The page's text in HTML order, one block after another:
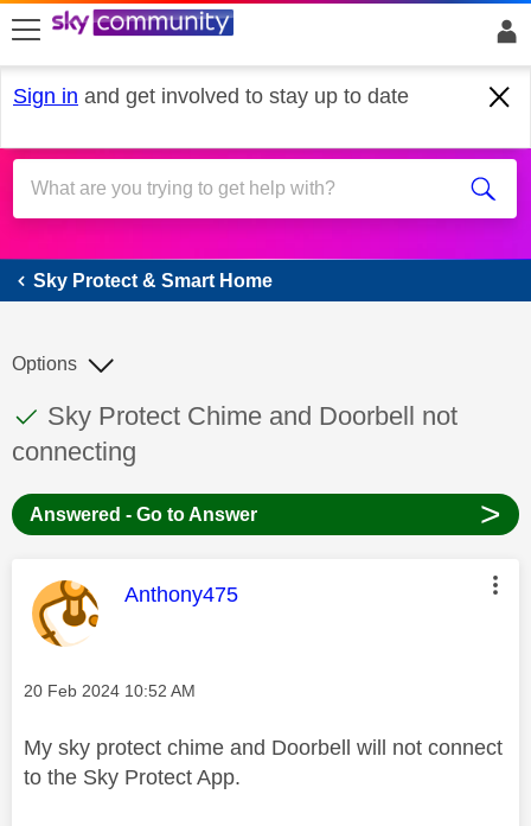
skip to search
skip to content
skip to footer
Sign in and get involved to stay up to date
Sky Protect & Smart Home
Sky Protect & Smart Home
This discussion topic has been answered
Discussion topic:
Sky Protect Chime and Doorbell not
connecting
Options
Answered - Go to Answer >
This message was authored by:
Anthony475
Message posted on
‎20 Feb 2024 10:52 AM
My sky protect chime and Doorbell will not connect
to the Sky Protect App.